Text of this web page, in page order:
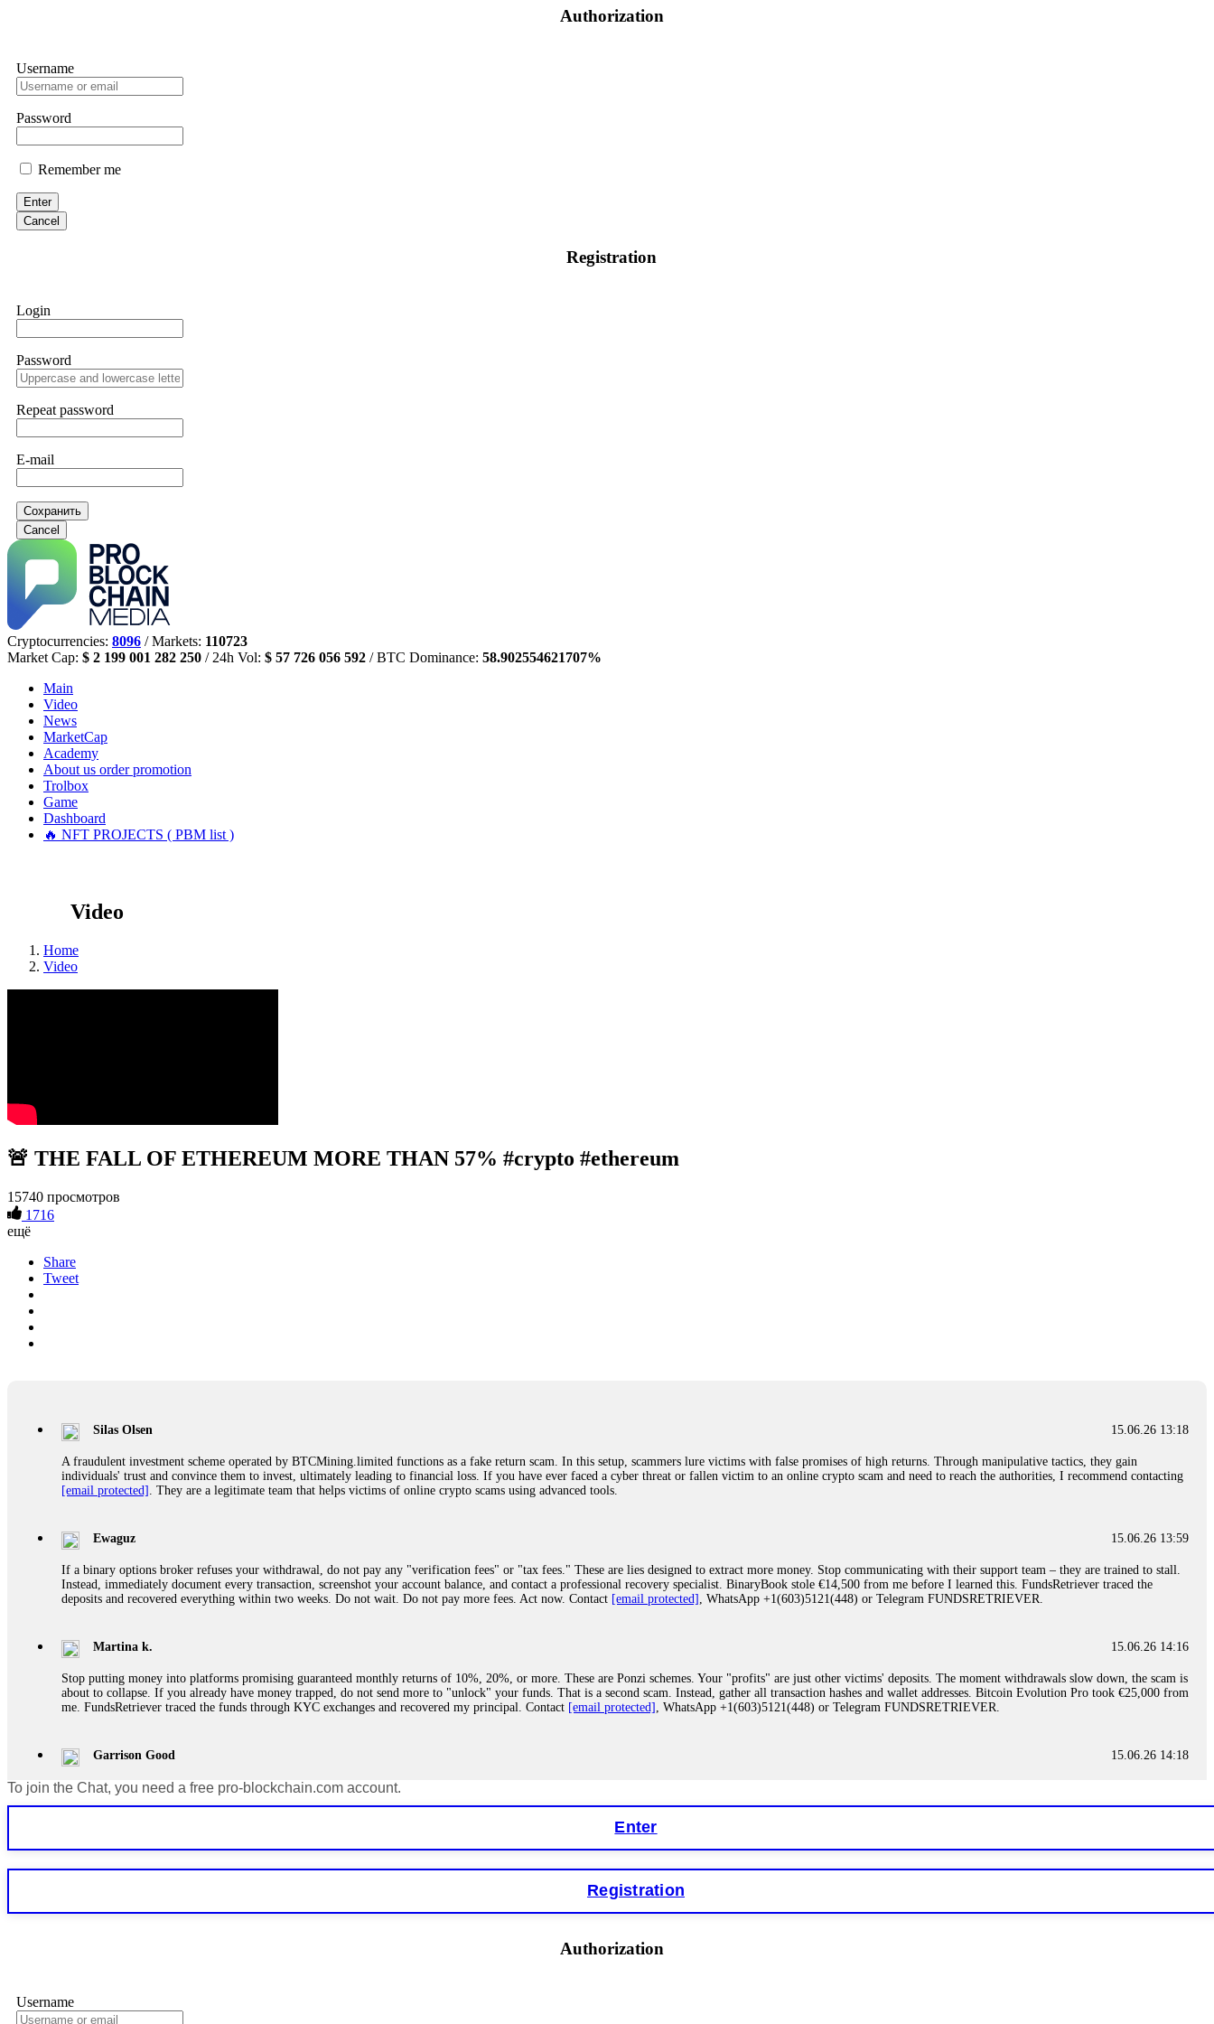
Authorization
Username
Password
Remember me
Enter
Cancel
Registration
Login
Password
Repeat password
E-mail
Сохранить
Cancel
Cryptocurrencies: 8096 / Markets: 110723
Market Cap: $ 2 199 001 282 250 / 24h Vol: $ 57 726 056 592 / BTC Dominance: 58.902554621707%
Main
Video
News
MarketCap
Academy
About us order promotion
Trolbox
Game
Dashboard
🔥 NFT PROJECTS ( PBM list )
Video
Home
Video
🚨 THE FALL OF ETHEREUM MORE THAN 57% #crypto #ethereum
15740 просмотров
1716
ещё
Share
Tweet
15.06.26 13:18
Silas Olsen
A fraudulent investment scheme operated by BTCMining.limited functions as a fake return scam. In this setup, scammers lure victims with false promises of high returns. Through manipulative tactics, they gain
individuals' trust and convince them to invest, ultimately leading to financial loss. If you have ever faced a cyber threat or fallen victim to an online crypto scam and need to reach the authorities, I recommend contacting
[email protected] . They are a legitimate team that helps victims of online crypto scams using advanced tools.
15.06.26 13:59
Ewaguz
If a binary options broker refuses your withdrawal, do not pay any "verification fees" or "tax fees." These are lies designed to extract more money. Stop communicating with their support team – they are trained to stall.
Instead, immediately document every transaction, screenshot your account balance, and contact a professional recovery specialist. BinaryBook stole €14,500 from me before I learned this. FundsRetriever traced the
deposits and recovered everything within two weeks. Do not wait. Do not pay more fees. Act now. Contact [email protected] , WhatsApp +1(603)5121(448) or Telegram FUNDSRETRIEVER.
15.06.26 14:16
Martina k.
Stop putting money into platforms promising guaranteed monthly returns of 10%, 20%, or more. These are Ponzi schemes. Your "profits" are just other victims' deposits. The moment withdrawals slow down, the scam is
about to collapse. If you already have money trapped, do not send more to "unlock" your funds. That is a second scam. Instead, gather all transaction hashes and wallet addresses. Bitcoin Evolution Pro took €25,000 from
me. FundsRetriever traced the funds through KYC exchanges and recovered my principal. Contact [email protected] , WhatsApp +1(603)5121(448) or Telegram FUNDSRETRIEVER.
15.06.26 14:18
Garrison Good
If IQ Option or any similar platform blocks your withdrawal citing "bonus terms" or "abnormal activity," do not argue with their chat support. They are not empowered to help you. Instead, request all trade logs and
Never grant API keys with withdrawal permissions to any third-party software. This is how crypto arbitrage bots steal your funds. If you have already done this, revoke all API keys immediately. Then check your
exchange transaction history. CryptoArb AI drained €7,800 from my account within hours. FundsRetriever reverse-engineered the bot's code, traced the scammer's wallet, and recovered everything. Always use "read-
If a binary options broker closes your account and confiscates your profits, do not accept their explanation. Demand a full audit of your trade history. Most brokers cannot justify their actions when challenged by
professionals. ExpertOption stole €6,200 from me claiming "abnormal activity." FundsRetriever audited my trades, proved they were legitimate, and threatened legal action. The broker paid within 10 days. Do not let
To join the Chat, you need a free pro-blockchain.com account.
Enter
Registration
Authorization
Username